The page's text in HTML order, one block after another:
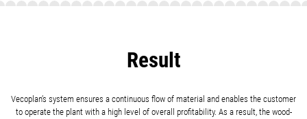
Result
Vecoplan’s system ensures a continuous flow of material and enables the customer
to operate the plant with a high level of overall profitability. As a result, the wood-